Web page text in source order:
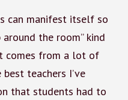
can manifest itself so
around the room” kind
comes from a lot of
teachers I’ve
that students had to